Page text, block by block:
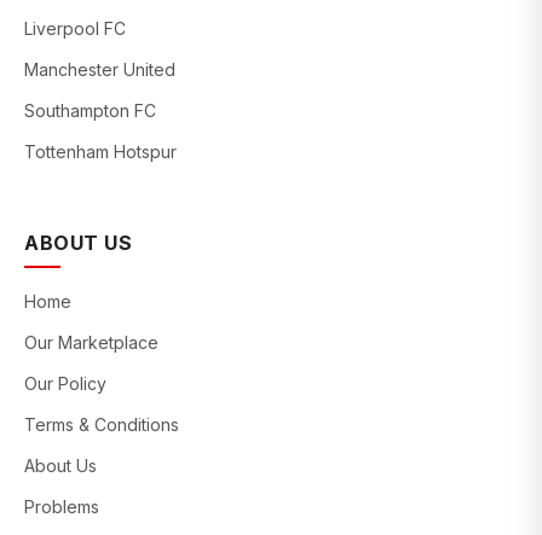
Liverpool FC
Manchester United
Southampton FC
Tottenham Hotspur
ABOUT US
Home
Our Marketplace
Our Policy
Terms & Conditions
About Us
Problems